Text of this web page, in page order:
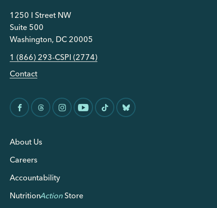
1250 I Street NW
Suite 500
Washington, DC 20005
1 (866) 293-CSPI (2774)
Contact
About Us
Careers
Accountability
NutritionActionStore